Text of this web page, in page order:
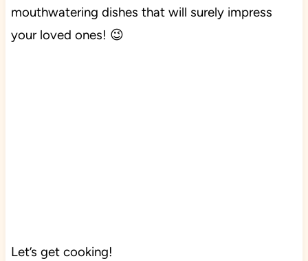
mouthwatering dishes that will surely impress
your loved ones! 😉
Let’s get cooking!